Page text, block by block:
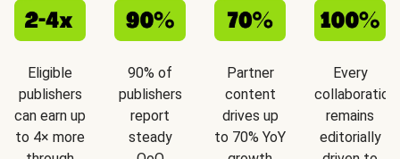
Eligible
publishers
can earn up
to 4× more
90% of
publishers
report
steady
Partner
content
drives up
to 70% YoY
Every
collaboration
remains
editorially